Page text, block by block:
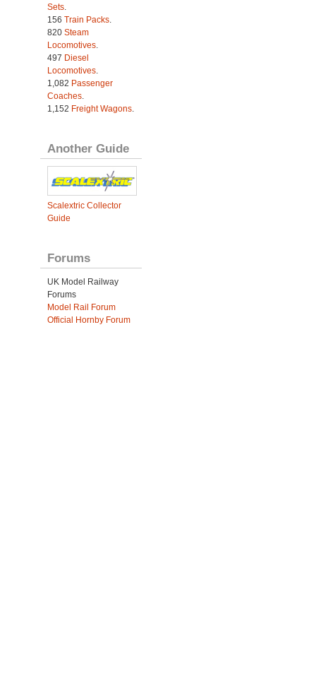
Sets.
156 Train Packs.
820 Steam
Locomotives.
497 Diesel
Locomotives.
1,082 Passenger
Coaches.
1,152 Freight Wagons.
Another Guide
Scalextric Collector
Guide
Forums
UK Model Railway
Forums
Model Rail Forum
Official Hornby Forum